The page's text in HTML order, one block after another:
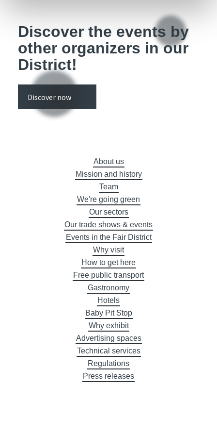
Discover the events by
other organizers in our
District!
Discover now
About us
Mission and history
Team
We're going green
Our sectors
Our trade shows & events
Events in the Fair District
Why visit
How to get here
Free public transport
Gastronomy
Hotels
Baby Pit Stop
Why exhibit
Advertising spaces
Technical services
Regulations
Press releases